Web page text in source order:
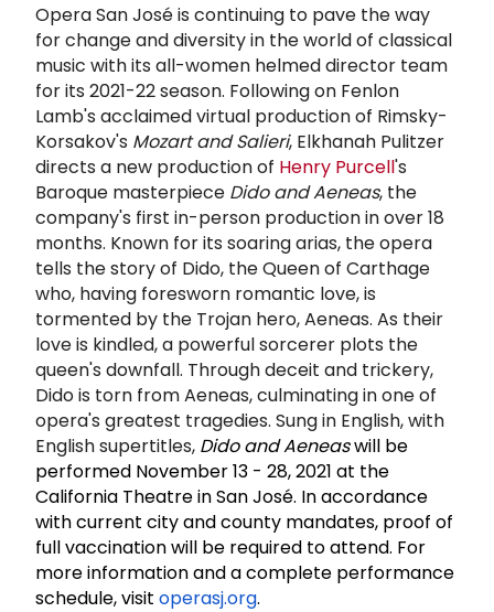
Opera San José is continuing to pave the way
for change and diversity in the world of classical
music with its all-women helmed director team
for its 2021-22 season. Following on Fenlon
Lamb's acclaimed virtual production of Rimsky-
Korsakov's Mozart and Salieri, Elkhanah Pulitzer
directs a new production of Henry Purcell's
Baroque masterpiece Dido and Aeneas, the
company's first in-person production in over 18
months. Known for its soaring arias, the opera
tells the story of Dido, the Queen of Carthage
who, having foresworn romantic love, is
tormented by the Trojan hero, Aeneas. As their
love is kindled, a powerful sorcerer plots the
queen's downfall. Through deceit and trickery,
Dido is torn from Aeneas, culminating in one of
opera's greatest tragedies. Sung in English, with
English supertitles, Dido and Aeneaswill be
performed November 13 - 28, 2021 at the
California Theatre in San José. In accordance
with current city and county mandates, proof of
full vaccination will be required to attend. For
more information and a complete performance
schedule, visit operasj.org.